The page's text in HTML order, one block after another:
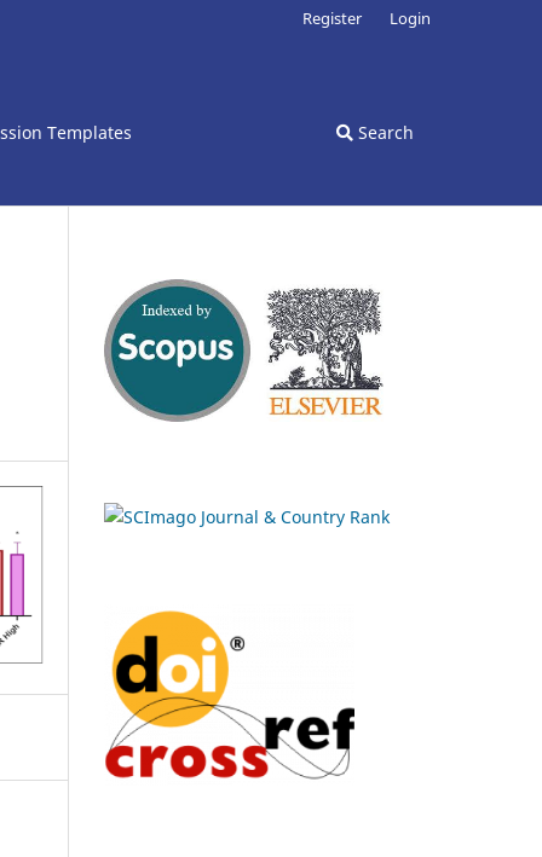
Templates Search
Register Login